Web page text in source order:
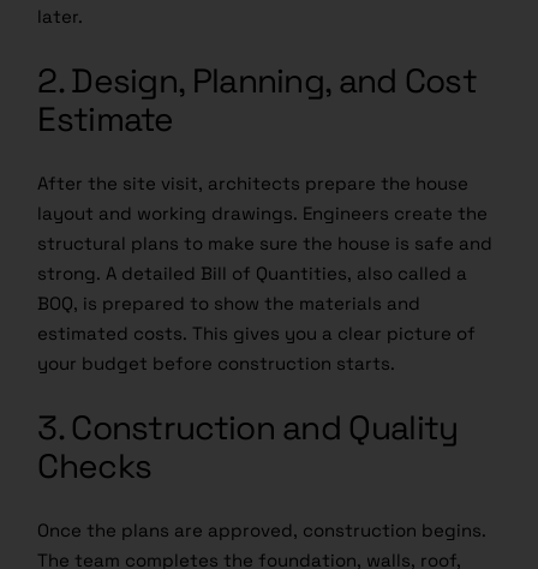
later.
2. Design, Planning, and Cost
Estimate
After the site visit, architects prepare the house
layout and working drawings. Engineers create the
structural plans to make sure the house is safe and
strong. A detailed Bill of Quantities, also called a
BOQ, is prepared to show the materials and
estimated costs. This gives you a clear picture of
your budget before construction starts.
3. Construction and Quality
Checks
Once the plans are approved, construction begins.
The team completes the foundation, walls, roof,